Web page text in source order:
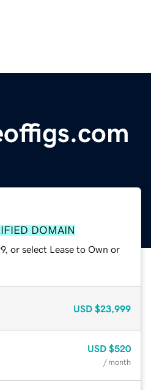
DOMAIN
or select Lease to Own or
USD $23,999
USD $520
/ month